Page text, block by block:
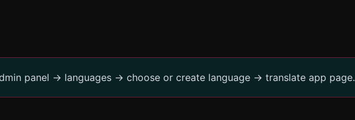
panel -> languages -> choose or create language -> translate app page.